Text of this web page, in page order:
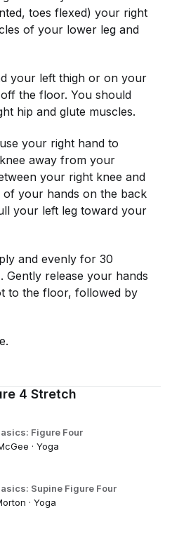
toes flexed) your right
of your lower leg and
your left thigh or on your
the floor. You should
hip and glute muscles.
your right hand to
away from your
your right knee and
your hands on the back
your left leg toward your
and evenly for 30
Gently release your hands
to the floor, followed by
4 Stretch
Figure Four
· Yoga
Supine Figure Four
· Yoga